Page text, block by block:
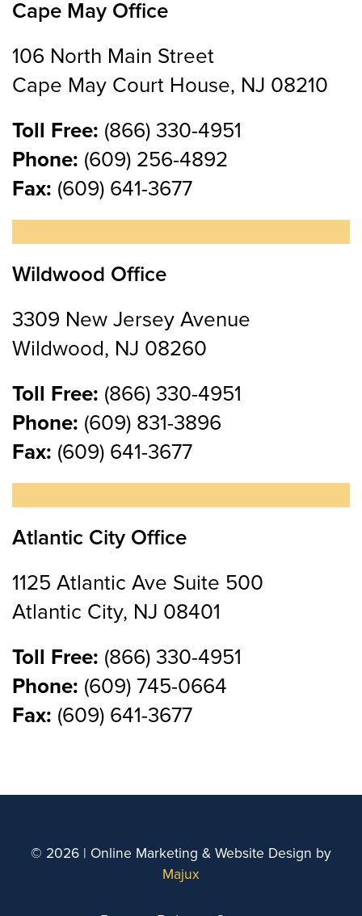
Cape May Office
106 North Main Street
Cape May Court House, NJ 08210
Toll Free: (866) 330-4951
Phone: (609) 256-4892
Fax: (609) 641-3677
Wildwood Office
3309 New Jersey Avenue
Wildwood, NJ 08260
Toll Free: (866) 330-4951
Phone: (609) 831-3896
Fax: (609) 641-3677
Atlantic City Office
1125 Atlantic Ave Suite 500
Atlantic City, NJ 08401
Toll Free: (866) 330-4951
Phone: (609) 745-0664
Fax: (609) 641-3677
© 2026 | Online Marketing & Website Design by
Majux